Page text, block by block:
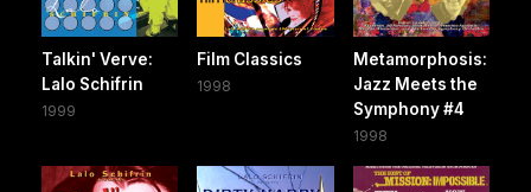
Talkin' Verve:
Lalo Schifrin
1999
Film Classics
1998
Metamorphosis:
Jazz Meets the
Symphony #4
1998